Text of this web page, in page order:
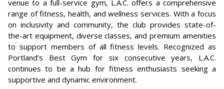
venue to a full-service gym, L.A.C. offers a comprehensive
range of fitness, health, and wellness services. With a focus
on inclusivity and community, the club provides state-of-
the-art equipment, diverse classes, and premium amenities
to support members of all fitness levels. Recognized as
Portland’s Best Gym for six consecutive years, L.A.C.
continues to be a hub for fitness enthusiasts seeking a
supportive and dynamic environment.